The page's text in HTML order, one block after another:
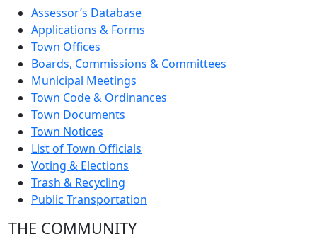
Assessor’s Database
Applications & Forms
Town Offices
Boards, Commissions & Committees
Municipal Meetings
Town Code & Ordinances
Town Documents
Town Notices
List of Town Officials
Voting & Elections
Trash & Recycling
Public Transportation
THE COMMUNITY